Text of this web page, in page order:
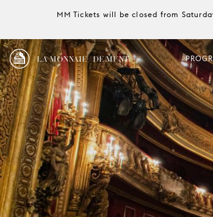
MM Tickets will be closed from
LA MONNAIE / DE MUNT